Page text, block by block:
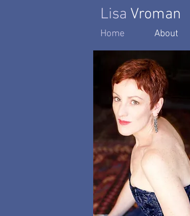
Home About
Lisa Vroman